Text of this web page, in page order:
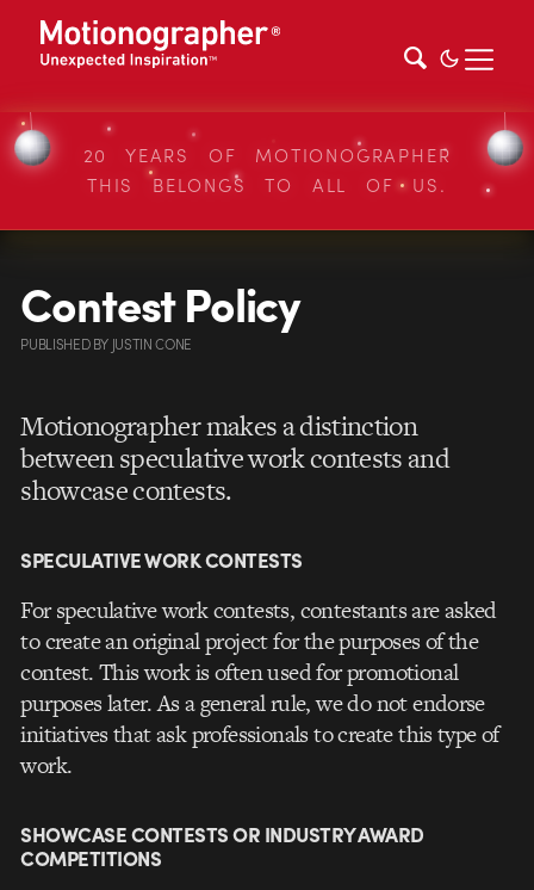
20 YEARS OF MOTIONOGRAPHER
THIS BELONGS TO ALL OF US.
Contest Policy
PUBLISHEDBY JUSTIN CONE
Motionographer makes a distinction
between speculative work contests and
showcase contests.
SPECULATIVE WORK CONTESTS
For speculative work contests, contestants are asked
to create an original project for the purposes of the
contest. This work is often used for promotional
purposes later. As a general rule, we do not endorse
initiatives that ask professionals to create this type of
work.
SHOWCASE CONTESTS OR INDUSTRY AWARD
COMPETITIONS